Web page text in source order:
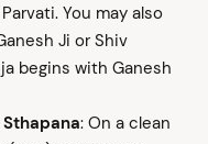
You may also
Ji or Shiv
begins with Ganesh
: On a clean